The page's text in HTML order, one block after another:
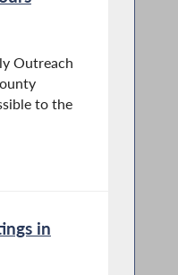
Outreach
to the
in